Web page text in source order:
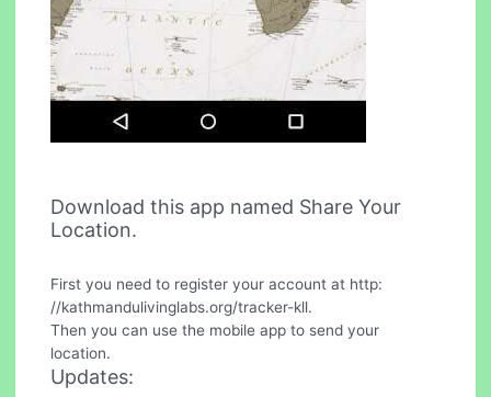
Download this app named Share Your
Location.
First you need to register your account at http:
//kathmandulivinglabs.org/tracker-kll.
Then you can use the mobile app to send your
location.
Updates: